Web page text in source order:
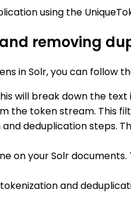
using the
removing
in Solr, you can follow
will break down the
the token stream. This
deduplication steps.
on your Solr
and